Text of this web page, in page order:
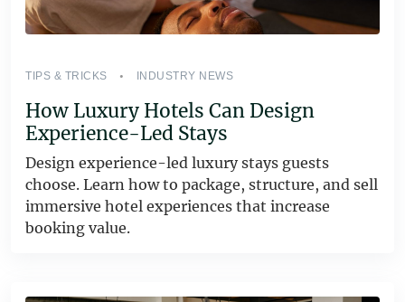
TIPS & TRICKS INDUSTRY NEWS
How Luxury Hotels Can Design
Experience-Led Stays
Design experience-led luxury stays guests
choose. Learn how to package, structure, and sell
immersive hotel experiences that increase
booking value.